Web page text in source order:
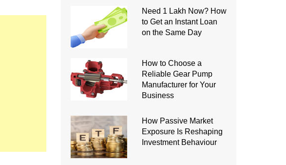
Need 1 Lakh Now? How
to Get an Instant Loan
on the Same Day
How to Choose a
Reliable Gear Pump
Manufacturer for Your
Business
How Passive Market
Exposure Is Reshaping
Investment Behaviour